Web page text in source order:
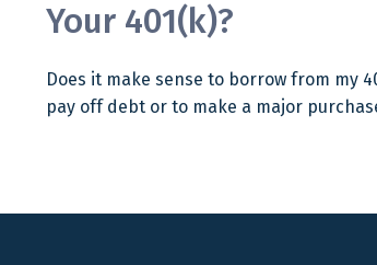
Your 401(k)?
Does it make sense to borrow from my
pay off debt or to make a major